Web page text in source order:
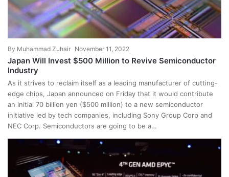
By Muhammad Zuhair November 11, 2022
Japan Will Invest $500 Million to Revive Semiconductor
Industry
As it strives to reclaim itself as a leading manufacturer of cutting-
edge chips, Japan announced on Friday that it would contribute
an initial 70 billion yen ($500 million) to a new semiconductor
initiative led by tech companies, including Sony Group Corp and
NEC Corp. Semiconductors are going to be a…